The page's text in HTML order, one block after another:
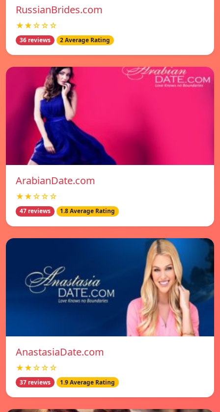
RussianBrides.com
★★☆☆☆
36 reviews 2 Average Rating
ArabianDate.com
★★☆☆☆
47 reviews 1.8 Average Rating
AnastasiaDate.com
★★☆☆☆
37 reviews 1.9 Average Rating